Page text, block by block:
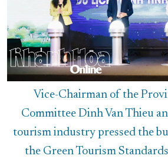
Vice-Chairman of the
Committee Dinh Van Thieu
tourism industry pressed the
the Green Tourism